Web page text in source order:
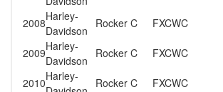
2008Harley-
Davidson
Rocker C FXCWC
2009Harley-
Davidson
Rocker C FXCWC
2010Harley-
Rocker C FXCWC